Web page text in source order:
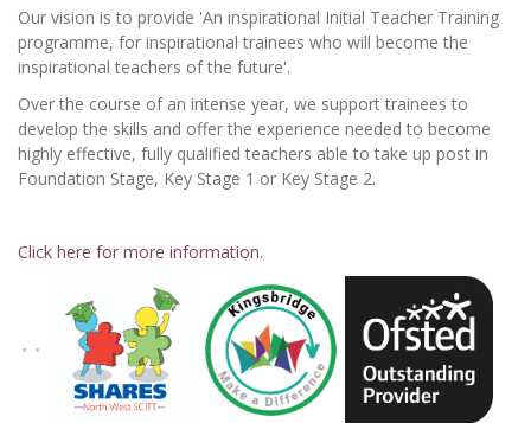
Our vision is to provide 'An inspirational Initial Teacher Training
programme, for inspirational trainees who will become the
inspirational teachers of the future'.
Over the course of an intense year, we support trainees to
develop the skills and offer the experience needed to become
highly effective, fully qualified teachers able to take up post in
Foundation Stage, Key Stage 1 or Key Stage 2.
Click here for more information.